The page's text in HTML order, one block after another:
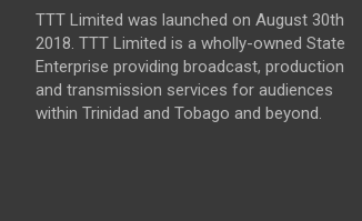
TTT Limited was launched on August 30th
2018. TTT Limited is a wholly-owned State
Enterprise providing broadcast, production
and transmission services for audiences
within Trinidad and Tobago and beyond.